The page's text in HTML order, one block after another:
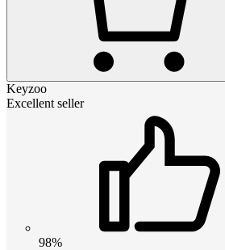
Keyzoo
Excellent seller
98%